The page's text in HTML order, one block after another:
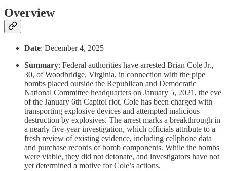
Overview
Date: December 4, 2025
Summary: Federal authorities have arrested Brian Cole Jr.,
30, of Woodbridge, Virginia, in connection with the pipe
bombs placed outside the Republican and Democratic
National Committee headquarters on January 5, 2021, the eve
of the January 6th Capitol riot. Cole has been charged with
transporting explosive devices and attempted malicious
destruction by explosives. The arrest marks a breakthrough in
a nearly five-year investigation, which officials attribute to a
fresh review of existing evidence, including cellphone data
and purchase records of bomb components. While the bombs
were viable, they did not detonate, and investigators have not
yet determined a motive for Cole’s actions.